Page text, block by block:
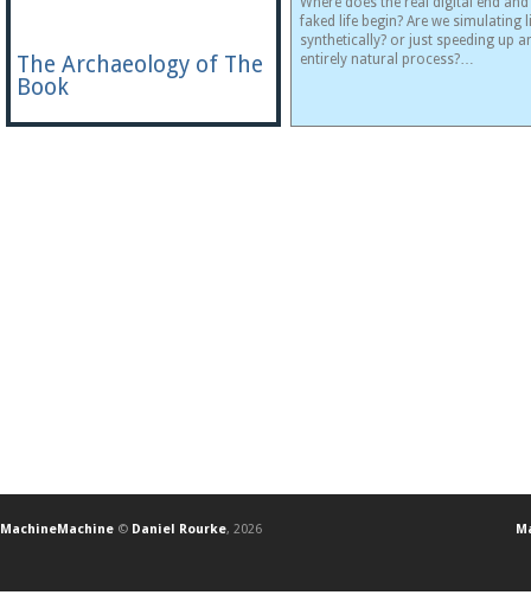
The Archaeology of The
Book
faked life begin? Are we simulating
synthetically? or just speeding up
entirely natural process?…
MachineMachine © Daniel Rourke, 2026